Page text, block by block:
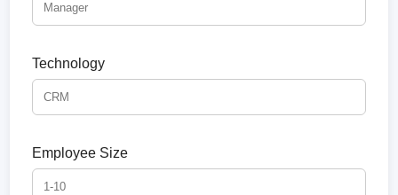
Technology
Employee Size